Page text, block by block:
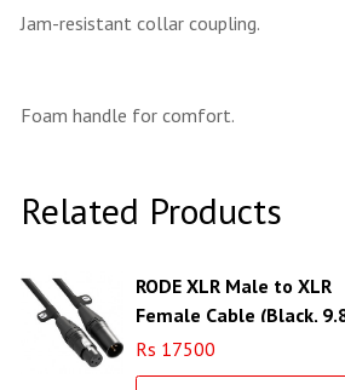
Jam-resistant collar coupling.
Foam handle for comfort.
Related Products
RODE XLR Male to XLR
Female Cable (Black,
Rs 17500